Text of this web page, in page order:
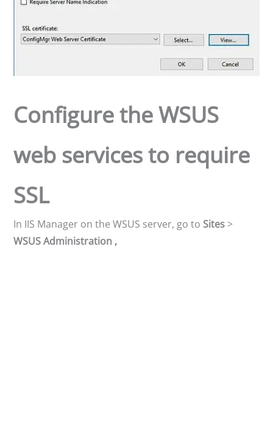
Configure the WSUS
web services to require
SSL
In IIS Manager on the WSUS server, go to Sites >
WSUS Administration ,